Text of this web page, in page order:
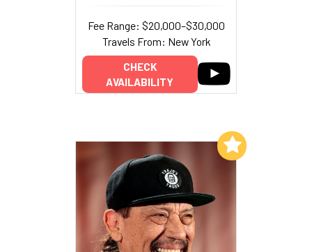
Fee Range: $20,000–$30,000
Travels From: New York
CHECK
AVAILABILITY
Add to My List